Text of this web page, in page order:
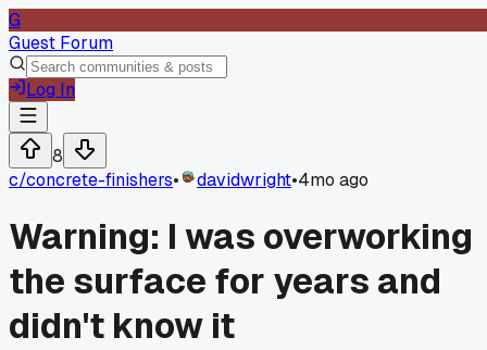
G
Guest Forum
Log In
8
c/concrete-finishers• davidwright•4mo ago
Warning: I was overworking
the surface for years and
didn't know it